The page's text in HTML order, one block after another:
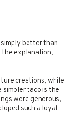
better than
the explanation,
creations, while
taco is the
were generous,
such a loyal